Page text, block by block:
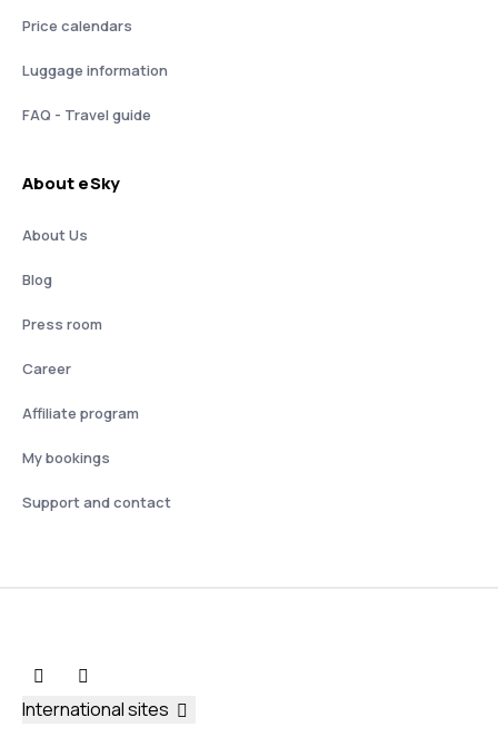
Price calendars
Luggage information
FAQ - Travel guide
About eSky
About Us
Blog
Press room
Career
Affiliate program
My bookings
Support and contact
International sites